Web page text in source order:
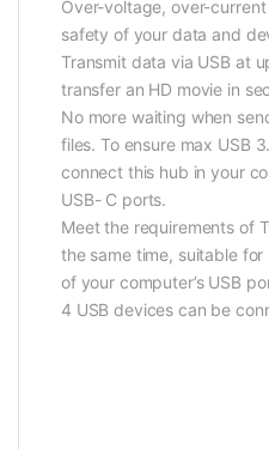
Over-voltage, over-
safety of your data and
Transmit data via USB at
transfer an HD movie in
No more waiting when
files. To ensure max USB
connect this hub in your
USB- C ports.
Meet the requirements of
the same time, suitable
of your computer’s USB
4 USB devices can be